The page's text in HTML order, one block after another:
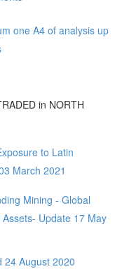
one A4 of analysis up
in NORTH
to Latin
March 2021
Mining - Global
Update 17 May
24 August 2020